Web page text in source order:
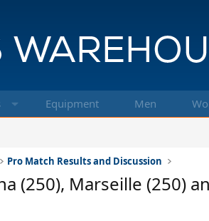
Equipment Men
Pro Match Results and Discussion
(250), Marseille (250)